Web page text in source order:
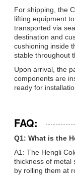
For shipping, the
lifting equipment
transported via
destination and
cushioning inside
stable throughout
Upon arrival, the
components are
ready for
FAQ:
Q1: What is the
A1: The Hengli
thickness of metal
by rolling them at